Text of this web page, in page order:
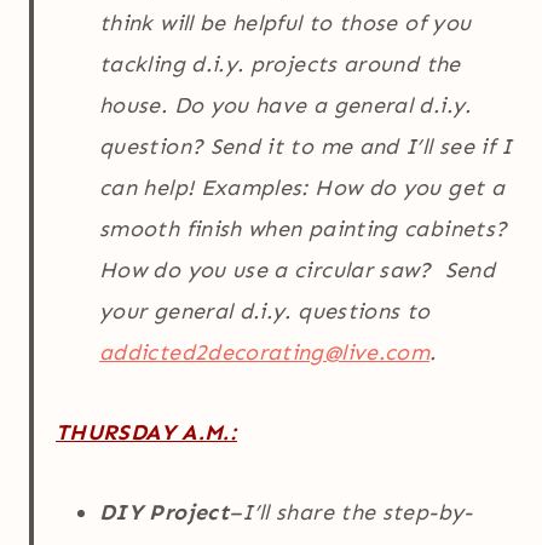
think will be helpful to those of you
tackling d.i.y. projects around the
house. Do you have a general d.i.y.
question? Send it to me and I’ll see if I
can help! Examples: How do you get a
smooth finish when painting cabinets?
How do you use a circular saw? Send
your general d.i.y. questions to
addicted2decorating@live.com.
THURSDAY A.M.:
DIY Project–I’ll share the step-by-